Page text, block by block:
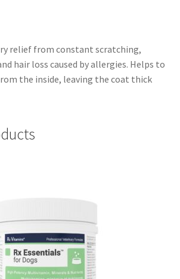
relief from constant scratching,
hair loss caused by allergies. Helps to
the inside, leaving the coat thick